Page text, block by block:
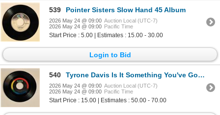
539 Pointer Sisters Slow Hand 45 Album
2026 May 24 @ 09:00 Auction Local (UTC-7)
2026 May 24 @ 09:00 Pacific Time
Start Price : 5.00 | Estimates : 15.00 - 30.00
Login to Bid
540 Tyrone Davis Is It Something You've Got 45 Album
2026 May 24 @ 09:00 Auction Local (UTC-7)
2026 May 24 @ 09:00 Pacific Time
Start Price : 15.00 | Estimates : 50.00 - 70.00